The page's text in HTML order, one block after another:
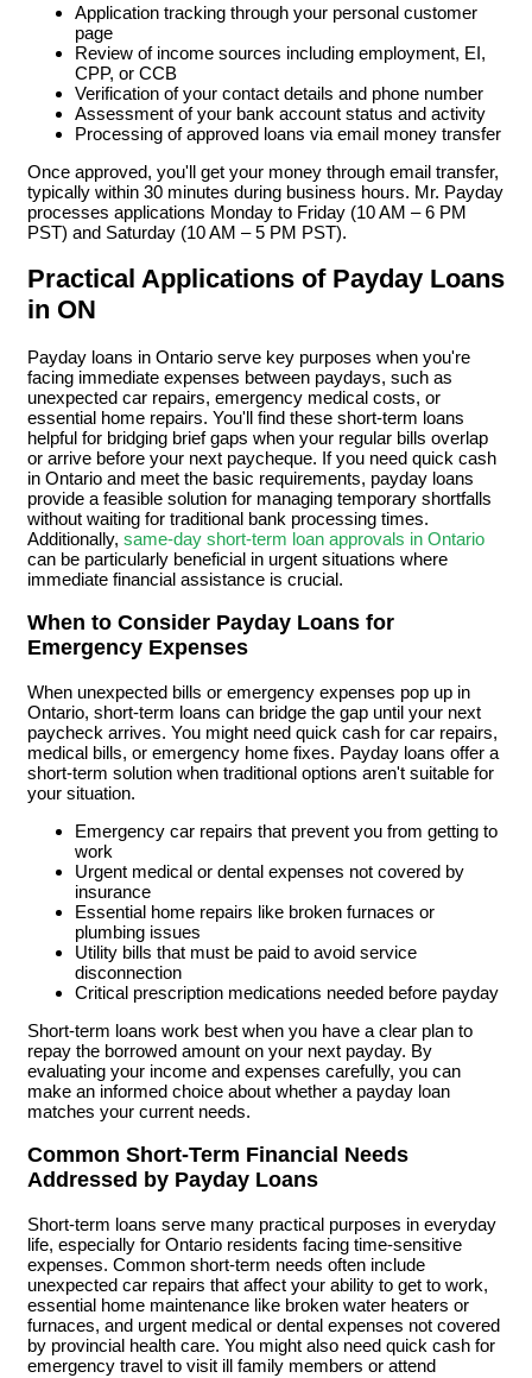
Application tracking through your personal customer
page
Review of income sources including employment, EI,
CPP, or CCB
Verification of your contact details and phone number
Assessment of your bank account status and activity
Processing of approved loans via email money transfer
Once approved, you'll get your money through email transfer,
typically within 30 minutes during business hours. Mr. Payday
processes applications Monday to Friday (10 AM – 6 PM
PST) and Saturday (10 AM – 5 PM PST).
Practical Applications of Payday Loans
in ON
Payday loans in Ontario serve key purposes when you're
facing immediate expenses between paydays, such as
unexpected car repairs, emergency medical costs, or
essential home repairs. You'll find these short-term loans
helpful for bridging brief gaps when your regular bills overlap
or arrive before your next paycheque. If you need quick cash
in Ontario and meet the basic requirements, payday loans
provide a feasible solution for managing temporary shortfalls
without waiting for traditional bank processing times.
Additionally, same-day short-term loan approvals in Ontario
can be particularly beneficial in urgent situations where
immediate financial assistance is crucial.
When to Consider Payday Loans for
Emergency Expenses
When unexpected bills or emergency expenses pop up in
Ontario, short-term loans can bridge the gap until your next
paycheck arrives. You might need quick cash for car repairs,
medical bills, or emergency home fixes. Payday loans offer a
short-term solution when traditional options aren't suitable for
your situation.
Emergency car repairs that prevent you from getting to
work
Urgent medical or dental expenses not covered by
insurance
Essential home repairs like broken furnaces or
plumbing issues
Utility bills that must be paid to avoid service
disconnection
Critical prescription medications needed before payday
Short-term loans work best when you have a clear plan to
repay the borrowed amount on your next payday. By
evaluating your income and expenses carefully, you can
make an informed choice about whether a payday loan
matches your current needs.
Common Short-Term Financial Needs
Addressed by Payday Loans
Short-term loans serve many practical purposes in everyday
life, especially for Ontario residents facing time-sensitive
expenses. Common short-term needs often include
unexpected car repairs that affect your ability to get to work,
essential home maintenance like broken water heaters or
furnaces, and urgent medical or dental expenses not covered
by provincial health care. You might also need quick cash for
emergency travel to visit ill family members or attend